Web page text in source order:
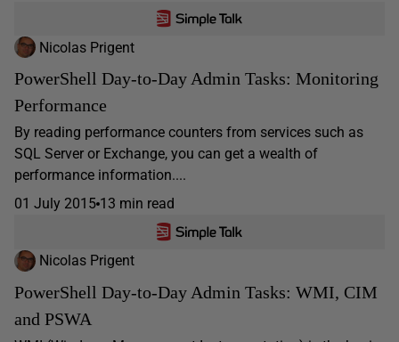
Nicolas Prigent
PowerShell Day-to-Day Admin Tasks: Monitoring
Performance
By reading performance counters from services such as
SQL Server or Exchange, you can get a wealth of
performance information....
01 July 2015 13 min read
Nicolas Prigent
PowerShell Day-to-Day Admin Tasks: WMI, CIM
and PSWA